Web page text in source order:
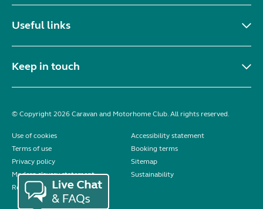
Useful links
Keep in touch
© Copyright 2026 Caravan and Motorhome Club. All rights reserved.
Use of cookies
Accessibility statement
Terms of use
Booking terms
Privacy policy
Sitemap
Modern slavery statement
Sustainability
Reviews policy